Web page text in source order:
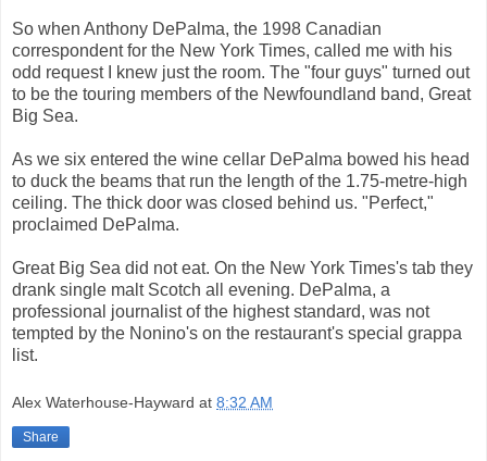
So when Anthony DePalma, the 1998 Canadian
correspondent for the New York Times, called me with his
odd request I knew just the room. The "four guys" turned out
to be the touring members of the Newfoundland band, Great
Big Sea.
As we six entered the wine cellar DePalma bowed his head
to duck the beams that run the length of the 1.75-metre-high
ceiling. The thick door was closed behind us. "Perfect,"
proclaimed DePalma.
Great Big Sea did not eat. On the New York Times's tab they
drank single malt Scotch all evening. DePalma, a
professional journalist of the highest standard, was not
tempted by the Nonino's on the restaurant's special grappa
list.
Alex Waterhouse-Hayward at 8:32 AM
Share